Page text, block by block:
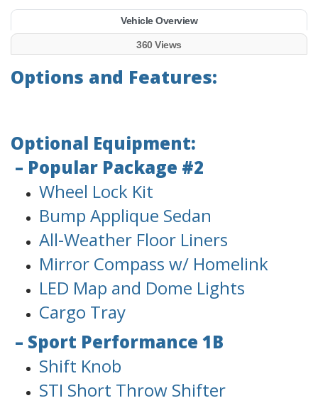
Vehicle Overview
360 Views
Options and Features:
Optional Equipment:
– Popular Package #2
Wheel Lock Kit
Bump Applique Sedan
All-Weather Floor Liners
Mirror Compass w/ Homelink
LED Map and Dome Lights
Cargo Tray
– Sport Performance 1B
Shift Knob
STI Short Throw Shifter